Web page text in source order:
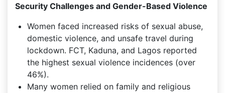
Security Challenges and Gender-Based Violence
Women faced increased risks of sexual abuse,
domestic violence, and unsafe travel during
lockdown. FCT, Kaduna, and Lagos reported
the highest sexual violence incidences (over
46%).
Many women relied on family and religious